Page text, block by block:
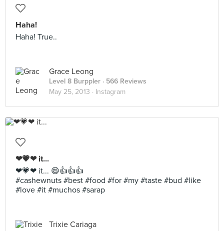
Haha!
Haha! True..
Grace Leong
Level 8 Burppler · 566 Reviews
May 25, 2013 · Instagram
❤💗❤ it...
❤💗❤ it... 😄👍👍👍
#cashewnuts #best #food #for #my #taste #bud #like
#love #it #muchos #sarap
Trixie Cariaga